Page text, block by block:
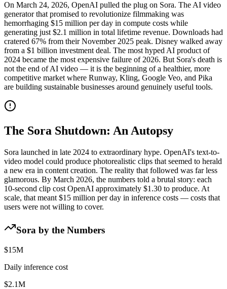
On March 24, 2026, OpenAI pulled the plug on Sora. The AI video
generator that promised to revolutionize filmmaking was
hemorrhaging $15 million per day in compute costs while
generating just $2.1 million in total lifetime revenue. Downloads had
cratered 67% from their November 2025 peak. Disney walked away
from a $1 billion investment deal. The most hyped AI product of
2024 became the most expensive failure of 2026. But Sora's death is
not the end of AI video — it is the beginning of a healthier, more
competitive market where Runway, Kling, Google Veo, and Pika
are building sustainable businesses around genuinely useful tools.
The Sora Shutdown: An Autopsy
Sora launched in late 2024 to extraordinary hype. OpenAI's text-to-
video model could produce photorealistic clips that seemed to herald
a new era in content creation. The reality that followed was far less
glamorous. By March 2026, the numbers told a brutal story: each
10-second clip cost OpenAI approximately $1.30 to produce. At
scale, that meant $15 million per day in inference costs — costs that
users were not willing to cover.
Sora by the Numbers
$15M
Daily inference cost
$2.1M